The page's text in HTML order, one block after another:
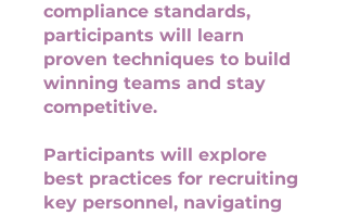
compliance standards,
participants will learn
proven techniques to build
winning teams and stay
competitive.
Participants will explore
best practices for recruiting
key personnel, navigating